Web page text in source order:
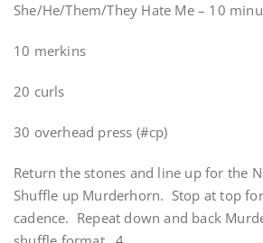
She/He/Them/They Hate Me – 10
10 merkins
20 curls
30 overhead press (#cp)
Return the stones and line up for the
Shuffle up Murderhorn. Stop at top
cadence. Repeat down and back